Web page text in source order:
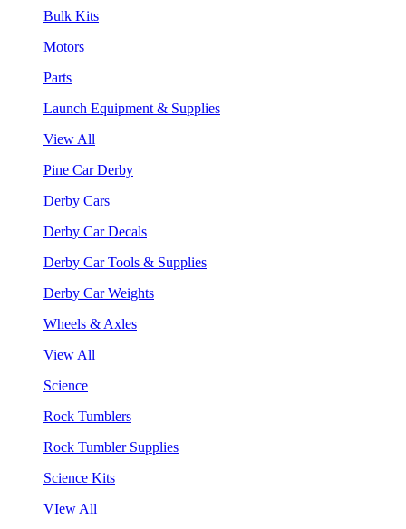
Bulk Kits
Motors
Parts
Launch Equipment & Supplies
View All
Pine Car Derby
Derby Cars
Derby Car Decals
Derby Car Tools & Supplies
Derby Car Weights
Wheels & Axles
View All
Science
Rock Tumblers
Rock Tumbler Supplies
Science Kits
VIew All